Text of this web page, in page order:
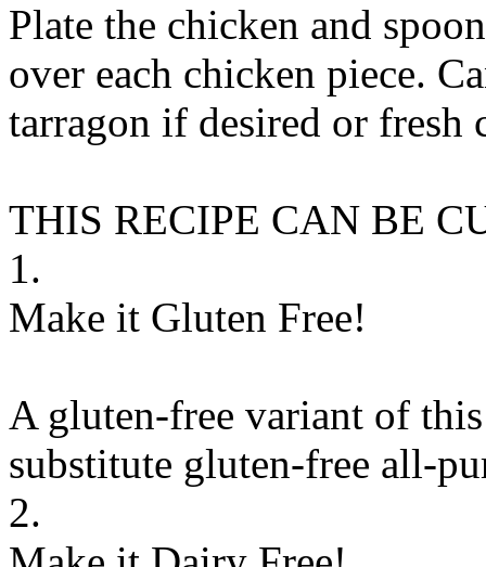
Plate the chicken and
over each chicken piece.
tarragon if desired or fresh
THIS RECIPE CAN BE
1.
Make it Gluten Free!
A gluten-free variant of
substitute gluten-free all-
2.